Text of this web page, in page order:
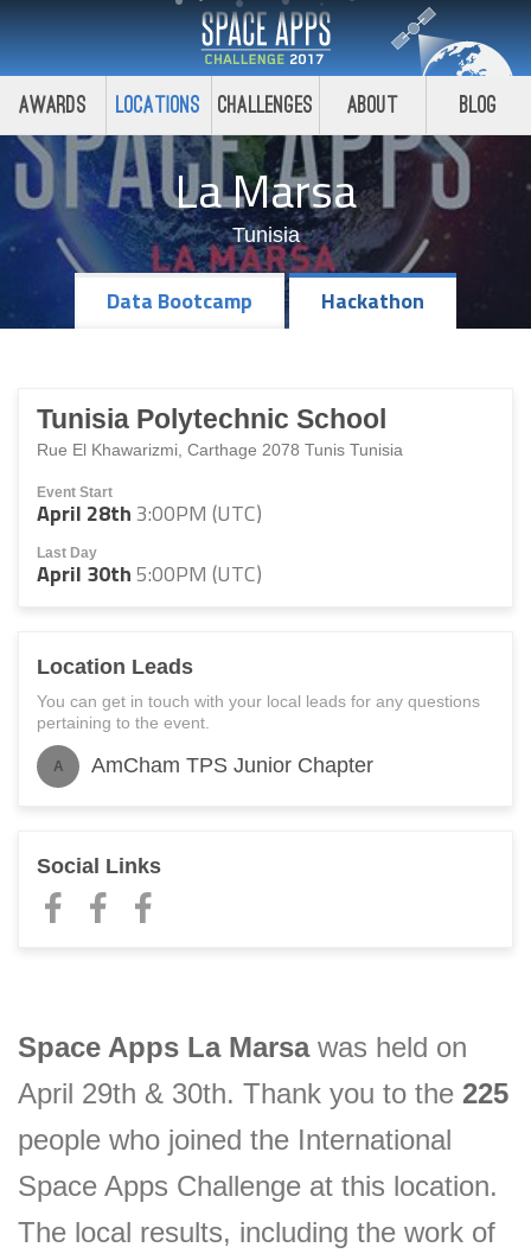
Awards Locations Challenges About Blog
La Marsa
Tunisia
Data Bootcamp Hackathon
Space Apps La Marsawas held on
April 29th & 30th. Thank you to the 225
people who joined the International
Space Apps Challenge at this location.
The local results, including the work of
Tunisia Polytechnic School
Rue El Khawarizmi, Carthage 2078 Tunis Tunisia
Event Start
April 28th 3:00PM (UTC)
Last Day
April 30th5:00PM (UTC)
Location Leads
You can get in touch with your local leads for any questions
pertaining to the event.
A AmCham TPS Junior Chapter
Social Links